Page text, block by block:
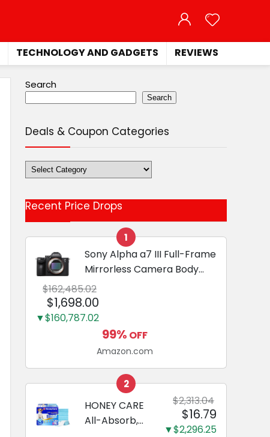
TECHNOLOGY AND GADGETS REVIEWS
Search
Search
Deals & Coupon Categories
Deals
&
Categories
Recent Price Drops
1
Sony Alpha a7 III Full-Frame
Mirrorless Camera Body
Black | 3-Inch LCD, Base
Configuration, Body Only
$162,485.02
$1,698.00
▼$160,787.02
99% OFF
Amazon.com
2
HONEY CARE
All-Absorb,
$2,313.04
$16.79
▼$2,296.25